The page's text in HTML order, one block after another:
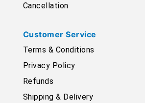
Cancellation
Customer Service
Terms & Conditions
Privacy Policy
Refunds
Shipping & Delivery